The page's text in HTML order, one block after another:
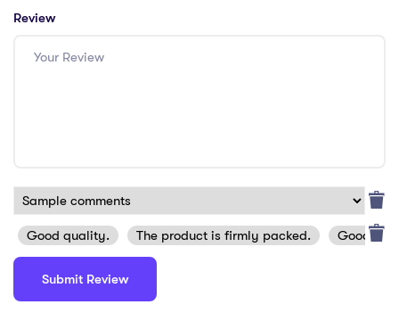
Review
Good quality. The product is firmly packed. Good